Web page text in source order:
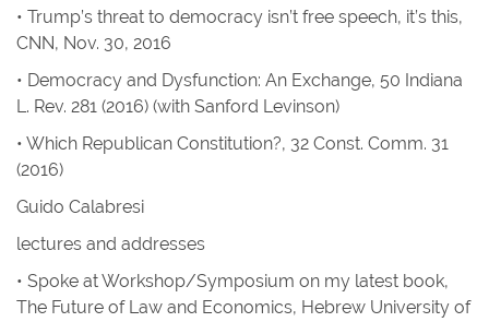
• Trump’s threat to democracy isn’t free speech, it’s this,
CNN, Nov. 30, 2016
• Democracy and Dysfunction: An Exchange, 50 Indiana
L. Rev. 281 (2016) (with Sanford Levinson)
• Which Republican Constitution?, 32 Const. Comm. 31
(2016)
Guido Calabresi
lectures and addresses
• Spoke at Workshop/Symposium on my latest book,
The Future of Law and Economics, Hebrew University of